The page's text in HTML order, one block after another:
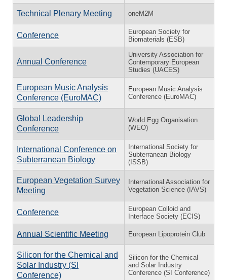
Technical Plenary Meeting oneM2M
Conference
European Society for
Biomaterials (ESB)
Annual Conference
University Association for
Contemporary European
Studies (UACES)
European Music Analysis
Conference (EuroMAC)
European Music Analysis
Conference (EuroMAC)
Global Leadership
Conference
World Egg Organisation
(WEO)
International Conference on
Subterranean Biology
International Society for
Subterranean Biology
(ISSB)
European Vegetation Survey
Meeting
International Association for
Vegetation Science (IAVS)
Conference
European Colloid and
Interface Society (ECIS)
Annual Scientific Meeting European Lipoprotein Club
Silicon for the Chemical and
Solar Industry (SI
Conference)
Silicon for the Chemical
and Solar Industry
Conference (SI Conference)